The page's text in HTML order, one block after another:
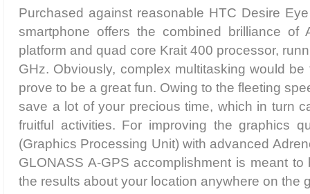
Purchased against reasonable HTC Desire
smartphone offers the combined brilliance of
platform and quad core Krait 400 processor,
GHz. Obviously, complex multitasking would
prove to be a great fun. Owing to the fleeting
save a lot of your precious time, which in turn
fruitful activities. For improving the graphics
(Graphics Processing Unit) with advanced
GLONASS A-GPS accomplishment is meant
the results about your location anywhere on the